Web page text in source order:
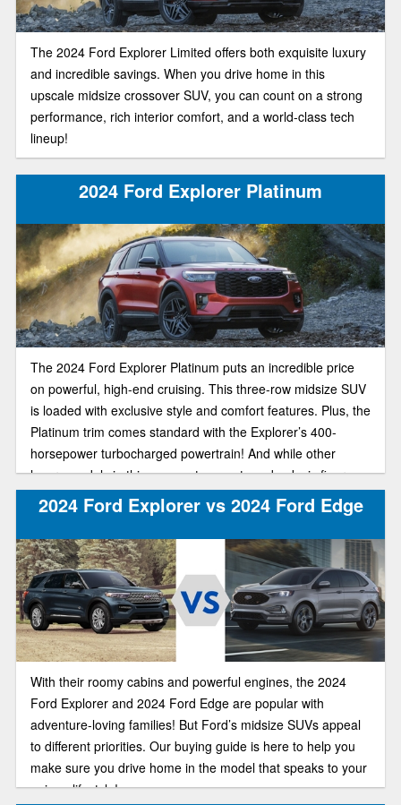
The 2024 Ford Explorer Limited offers both exquisite luxury
and incredible savings. When you drive home in this
upscale midsize crossover SUV, you can count on a strong
performance, rich interior comfort, and a world-class tech
lineup!
2024 Ford Explorer Platinum
The 2024 Ford Explorer Platinum puts an incredible price
on powerful, high-end cruising. This three-row midsize SUV
is loaded with exclusive style and comfort features. Plus, the
Platinum trim comes standard with the Explorer’s 400-
horsepower turbocharged powertrain! And while other
luxury models in this segment can set you back six figures,
the plush Explorer Platinum starts at just $54,770.
2024 Ford Explorer vs 2024 Ford Edge
With their roomy cabins and powerful engines, the 2024
Ford Explorer and 2024 Ford Edge are popular with
adventure-loving families! But Ford’s midsize SUVs appeal
to different priorities. Our buying guide is here to help you
make sure you drive home in the model that speaks to your
unique lifestyle!